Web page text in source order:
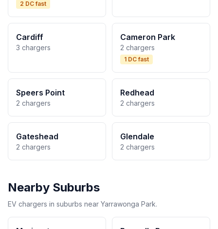
2 DC fast
Cardiff
3 chargers
Cameron Park
2 chargers
1 DC fast
Speers Point
2 chargers
Redhead
2 chargers
Gateshead
2 chargers
Glendale
2 chargers
Nearby Suburbs
EV chargers in suburbs near Yarrawonga Park.